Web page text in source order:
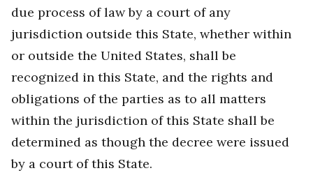
due process of law by a court of any
jurisdiction outside this State, whether within
or outside the United States, shall be
recognized in this State, and the rights and
obligations of the parties as to all matters
within the jurisdiction of this State shall be
determined as though the decree were issued
by a court of this State.